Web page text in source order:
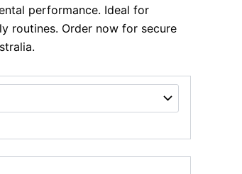
performance. Ideal for
routines. Order now for secure